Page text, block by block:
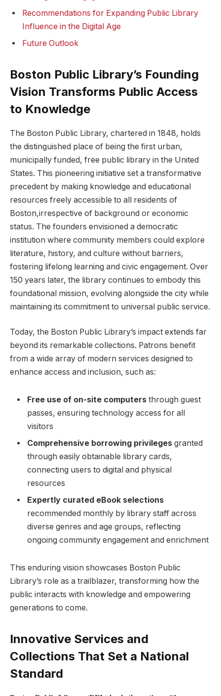
Recommendations ​for Expanding Public Library
Influence ⁢in the Digital ⁢Age
Future Outlook
Boston Public Library’s Founding
‌Vision Transforms Public‌ Access
to ⁣Knowledge
The Boston Public Library, chartered in 1848, holds
the distinguished ‌place of being⁣ the first urban,
municipally funded, free public library in the United
States. ‌This pioneering​ initiative set a transformative
precedent by making knowledge and educational ​
resources freely accessible to all residents‌ of
Boston,irrespective of background or economic
status. The⁣ founders envisioned a democratic⁢
institution where ​community members ⁢could explore
literature, history, and culture without ​barriers,
fostering lifelong learning‌ and civic engagement. Over
150 years later, the library continues to embody this
foundational mission, evolving alongside the city while
⁤maintaining its commitment to universal public service.
Today, the⁢ Boston⁣ Public Library’s impact extends⁣ far
⁢beyond its remarkable collections. Patrons ​benefit
from a wide array⁢ of modern ‍services designed to
enhance access⁤ and inclusion, such as:
Free ⁤use of on-site computers‌through guest
passes, ensuring ⁢technology access for all
‍visitors
Comprehensive borrowing ⁢privilegesgranted
through‌ easily obtainable​ library cards,
connecting users to digital ‍and physical
resources
Expertly curated eBook⁢ selections
recommended monthly by ⁤library staff across
⁢diverse genres and age groups,⁢ reflecting
‍ongoing community ⁤engagement and enrichment
This⁤ enduring vision showcases ‌Boston Public
Library’s role as ​a ⁣trailblazer, transforming how the
public interacts with ​knowledge and empowering
generations to come.
Innovative Services and
Collections That Set ⁢a National
Standard